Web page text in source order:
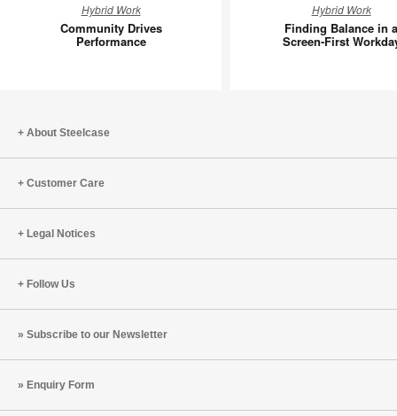
Drives
Performance
Hybrid Work
Community Drives
Performance
Balance
in
Hybrid Work
Finding Balance in a
Screen-First
About Steelcase
Customer Care
Legal Notices
Follow Us
Subscribe to our Newsletter
Enquiry Form